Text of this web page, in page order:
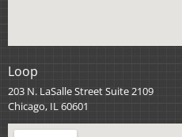
Loop
203 N. LaSalle Street Suite 2109
Chicago, IL 60601